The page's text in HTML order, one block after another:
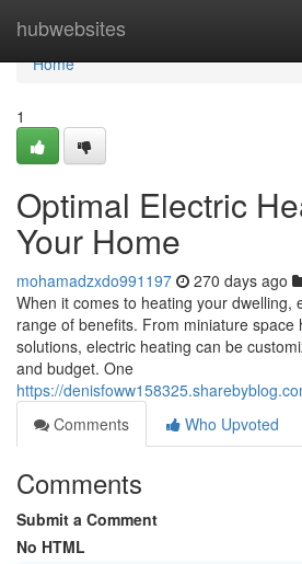
hubwebsites
Home
Home
1
Optimal Electric
Your Home
mohamadzxdo991197 270 days ago
When it comes to heating your dwelling,
range of benefits. From miniature space
solutions, electric heating can be
and budget. One
https://
Comments
Who Upvoted
Comments
Submit a Comment
No HTML